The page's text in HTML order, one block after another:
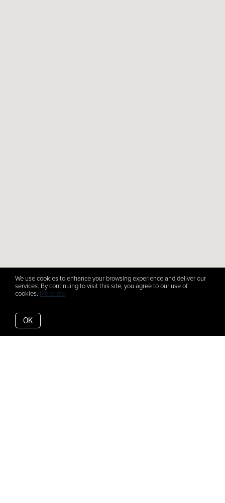
We use cookies to enhance your browsing experience and deliver our
services. By continuing to visit this site, you agree to our use of
cookies. More info
OK